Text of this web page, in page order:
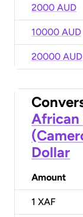
2000 AUD
10000 AUD
20000 AUD
African
Dollar
Amount
1 XAF